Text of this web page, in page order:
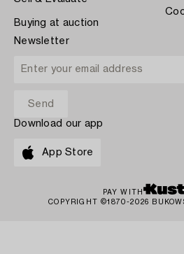
Buying at auction
Newsletter
Download our app
App Store
PAY WITH
COPYRIGHT ©1870-2026